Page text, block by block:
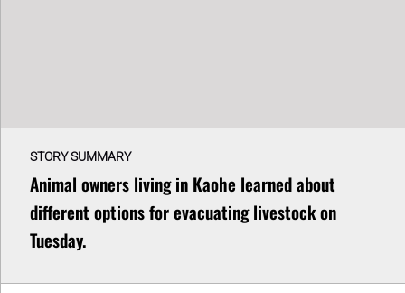
STORY SUMMARY
Animal owners living in Kaohe learned about
different options for evacuating livestock on
Tuesday.